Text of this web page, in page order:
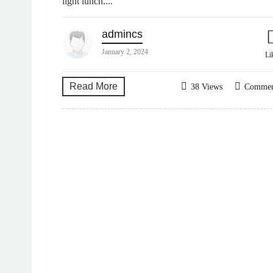
admincs
January 2, 2024
Read More 38 Views